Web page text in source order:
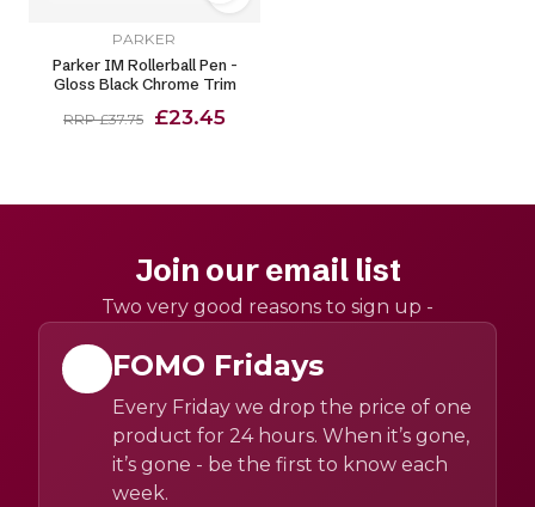
PARKER
Parker IM Rollerball Pen -
Gloss Black Chrome Trim
RRP £37.75 £23.45
Join our email list
Two very good reasons to sign up -
FOMO Fridays
Every Friday we drop the price of one
product for 24 hours. When it’s gone,
it’s gone - be the first to know each
week.